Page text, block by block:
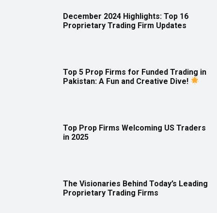
December 2024 Highlights: Top 16
Proprietary Trading Firm Updates
Top 5 Prop Firms for Funded Trading in
Pakistan: A Fun and Creative Dive!
Top Prop Firms Welcoming US Traders
in 2025
The Visionaries Behind Today’s Leading
Proprietary Trading Firms